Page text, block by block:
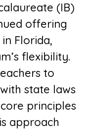
(IB)
offering
Florida,
flexibility.
to
state laws
principles
approach